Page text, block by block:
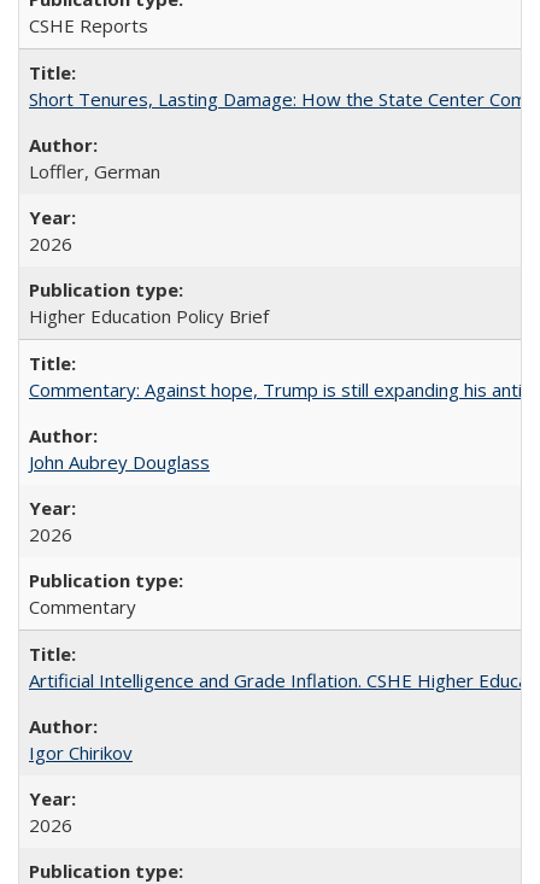
CSHE Reports
Short Tenures, Lasting Damage: How the State Center
Loffler, German
2026
Higher Education Policy Brief
Commentary: Against hope, Trump is still expanding his anti-
John Aubrey Douglass
2026
Commentary
Artificial Intelligence and Grade Inflation. CSHE Higher
Igor Chirikov
2026